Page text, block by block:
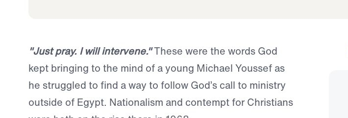
"Just pray. I will intervene."These were the words God
kept bringing to the mind of a young Michael Youssef as
he struggled to find a way to follow God’s call to ministry
outside of Egypt. Nationalism and contempt for Christians